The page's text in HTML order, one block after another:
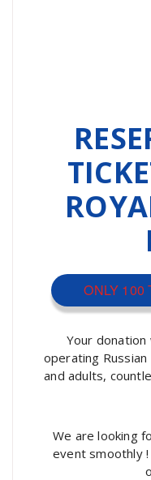
ONLY 100
Your
operating
and adults,
We are looking
event smoothly